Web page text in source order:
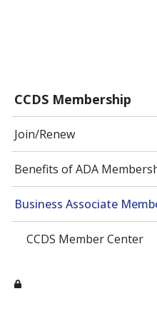
CCDS Membership
Join/Renew
Benefits of ADA
Business Associate
CCDS Member Center